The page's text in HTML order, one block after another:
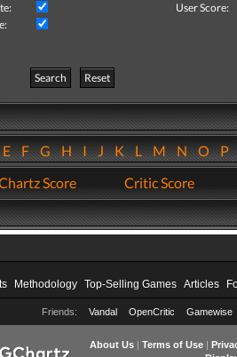
User Score:
Search
Reset
FGHIJKLMNOP
Score Critic Score
Methodology Top-Selling Games Articles
Friends: Vandal OpenCritic Gamewise
About Us| Terms of Use|